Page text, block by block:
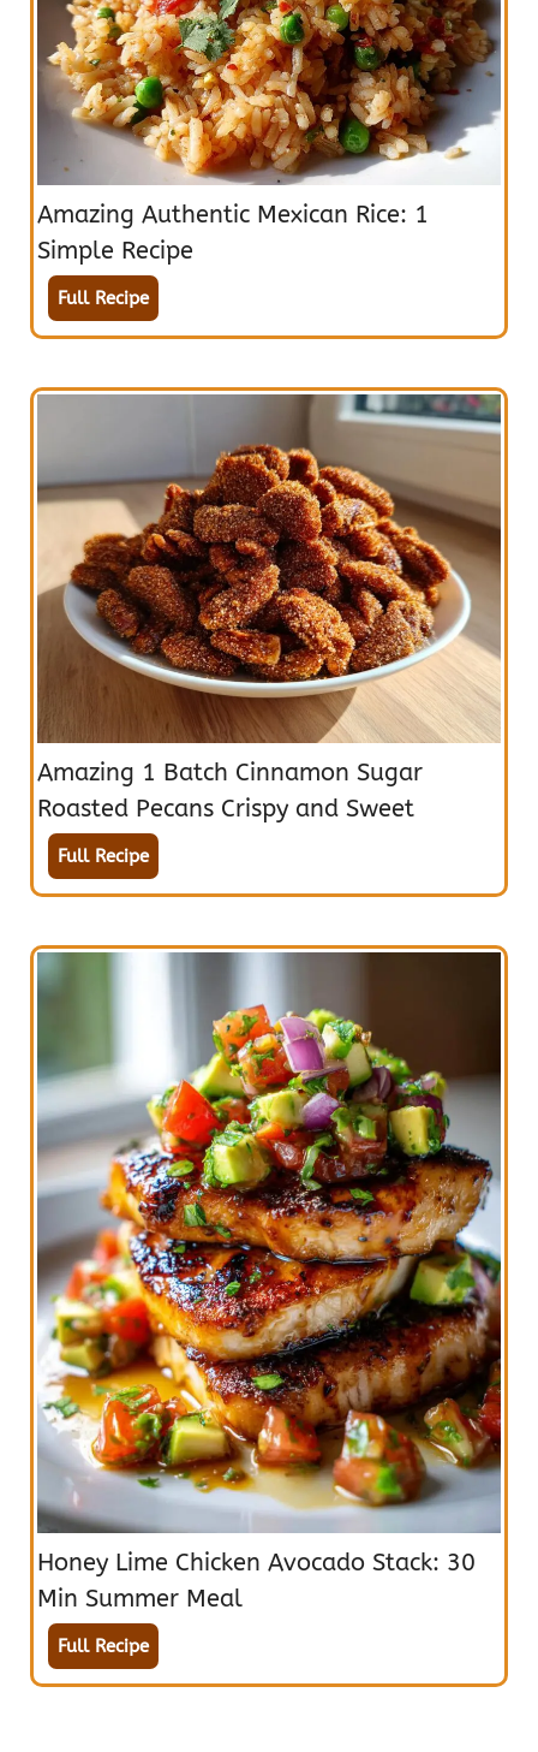
Amazing Authentic Mexican Rice: 1
Simple Recipe
Full Recipe
Amazing 1 Batch Cinnamon Sugar
Roasted Pecans Crispy and Sweet
Full Recipe
Honey Lime Chicken Avocado Stack: 30
Min Summer Meal
Full Recipe